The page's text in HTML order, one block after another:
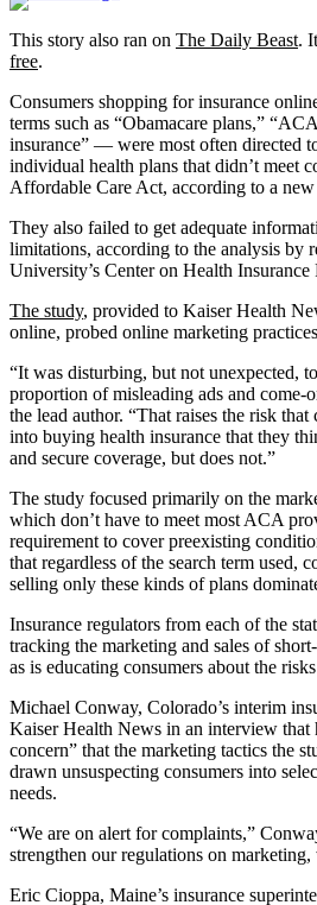
This story also ran on The Daily Beast.
free.
Consumers shopping for insurance
terms such as “Obamacare plans,”
insurance” — were most often directed
individual health plans that didn’t meet
Affordable Care Act, according to a new
They also failed to get adequate
limitations, according to the analysis by
University’s Center on Health Insurance
The study, provided to Kaiser Health
online, probed online marketing
“It was disturbing, but not unexpected,
proportion of misleading ads and come-
the lead author. “That raises the risk
into buying health insurance that they
and secure coverage, but does not.”
The study focused primarily on the
which don’t have to meet most ACA
requirement to cover preexisting
that regardless of the search term used,
selling only these kinds of plans
Insurance regulators from each of the
tracking the marketing and sales of
as is educating consumers about the
Michael Conway, Colorado’s interim
Kaiser Health News in an interview that
concern” that the marketing tactics the
drawn unsuspecting consumers into
needs.
“We are on alert for complaints,”
strengthen our regulations on
Eric Cioppa, Maine’s insurance